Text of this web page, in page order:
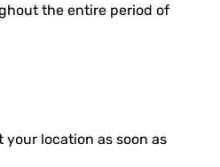
the entire period of
your location as soon as